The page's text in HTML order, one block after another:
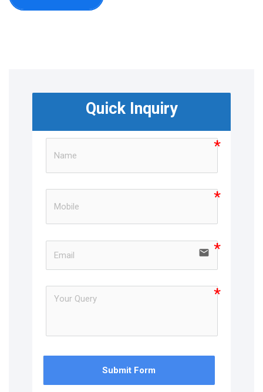
Quick Inquiry
email
Submit Form